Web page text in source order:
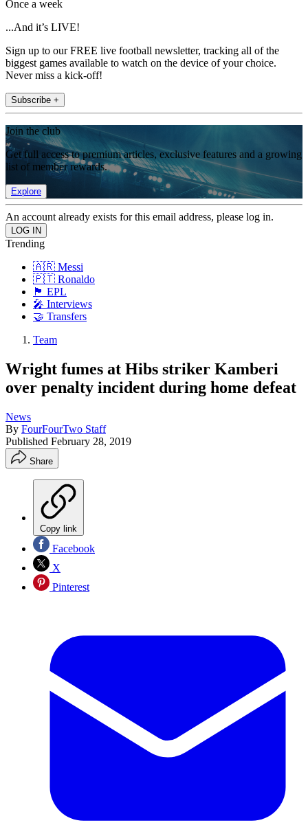
Once a week
...And it’s LIVE!
Sign up to our FREE live football newsletter, tracking all of the
biggest games available to watch on the device of your choice.
Never miss a kick-off!
Subscribe +
Join the club
Get full access to premium articles, exclusive features and a growing
list of member rewards.
Explore
An account already exists for this email address, please log in.
Trending
🇦🇷 Messi
🇵🇹 Ronaldo
🏴󠁧󠁢󠁥󠁮󠁧󠁿 EPL
🎤 Interviews
🤝 Transfers
Team
Wright fumes at Hibs striker Kamberi
over penalty incident during home defeat
News
By FourFourTwo Staff
Published February 28, 2019
Share
Copy link
Facebook
X
Pinterest